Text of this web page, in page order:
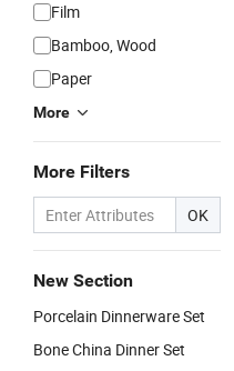
Film
Bamboo, Wood
Paper
More
More Filters
OK
New Section
Porcelain Dinnerware Set
Bone China Dinner Set